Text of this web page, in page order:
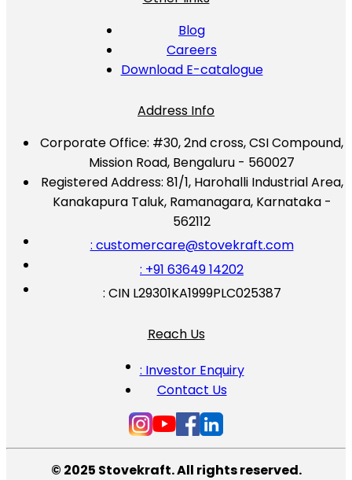
Blog
Careers
Download E-catalogue
Address Info
Corporate Office: #30, 2nd cross, CSI Compound,
Mission Road, Bengaluru - 560027
Registered Address: 81/1, Harohalli Industrial Area,
Kanakapura Taluk, Ramanagara, Karnataka -
562112
: customercare@stovekraft.com
: +91 63649 14202
: CIN L29301KA1999PLC025387
Reach Us
: Investor Enquiry
Contact Us
© 2025 Stovekraft. All rights reserved.